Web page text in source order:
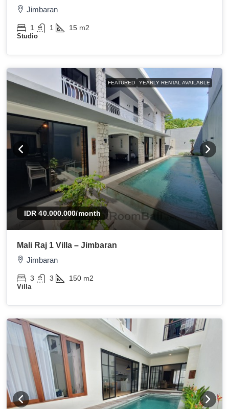
Jimbaran
1 1 15 m2
Studio
FEATURED YEARLY RENTAL AVAILABLE
IDR 40.000.000/month
Mali Raj 1 Villa – Jimbaran
Jimbaran
3 3 150 m2
Villa